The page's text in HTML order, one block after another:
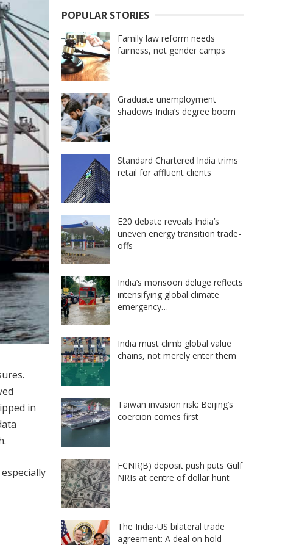
in
POPULAR STORIES
Family law reform needs
fairness, not gender camps
Graduate unemployment
shadows India’s degree boom
Standard Chartered India trims
retail for affluent clients
E20 debate reveals India’s
uneven energy transition trade-
offs
India’s monsoon deluge reflects
intensifying global climate
emergency…
India must climb global value
chains, not merely enter them
Taiwan invasion risk: Beijing’s
coercion comes first
FCNR(B) deposit push puts Gulf
NRIs at centre of dollar hunt
The India-US bilateral trade
agreement: A deal on hold